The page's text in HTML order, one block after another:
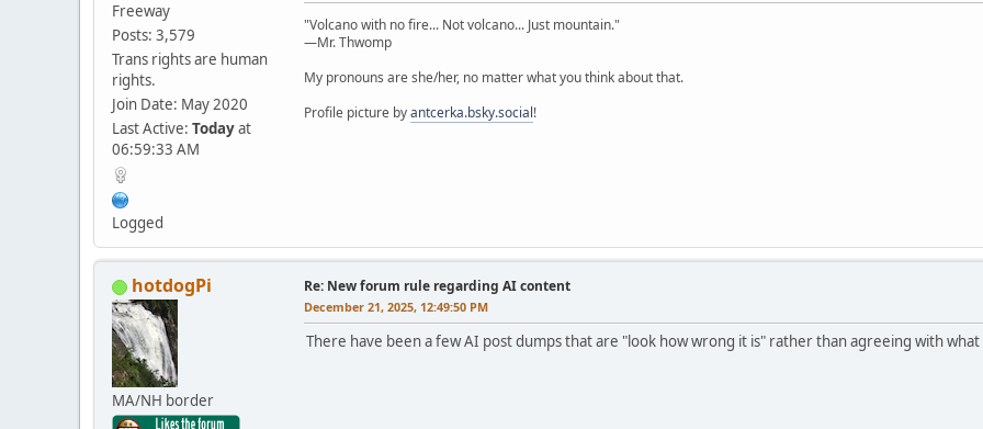
Freeway
Posts: 3,579
Trans rights are human
rights.
Join Date: May 2020
Last Active: Todayat
06:59:33 AM
Logged
"Volcano with no fire... Not volcano... Just mountain."
—Mr. Thwomp
My pronouns are she/her, no matter what you think about that.
Profile picture byantcerka.bsky.social!
hotdogPi
MA/NH border
Re: New forum rule regarding AI content
December 21, 2025, 12:49:50 PM
There have been a few AI post dumps that are "look how wrong it is" rather than agreeing with